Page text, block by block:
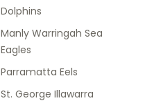
Dolphins
Manly Warringah Sea
Eagles
Parramatta Eels
St. George Illawarra